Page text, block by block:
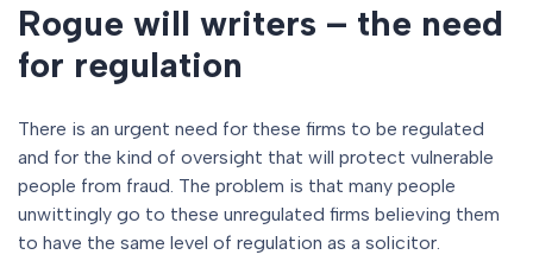
Rogue will writers – the need
for regulation
There is an urgent need for these firms to be regulated
and for the kind of oversight that will protect vulnerable
people from fraud. The problem is that many people
unwittingly go to these unregulated firms believing them
to have the same level of regulation as a solicitor.